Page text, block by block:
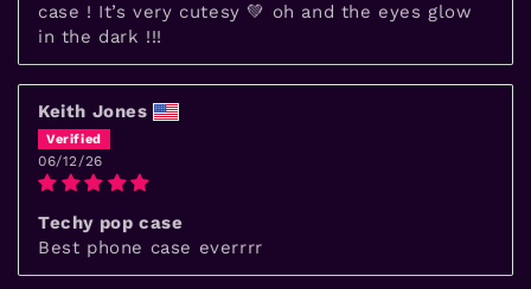
case ! It’s very cutesy 💚 oh and the eyes glow
in the dark !!!
Keith Jones
06/12/26
Techy pop case
Best phone case everrrr